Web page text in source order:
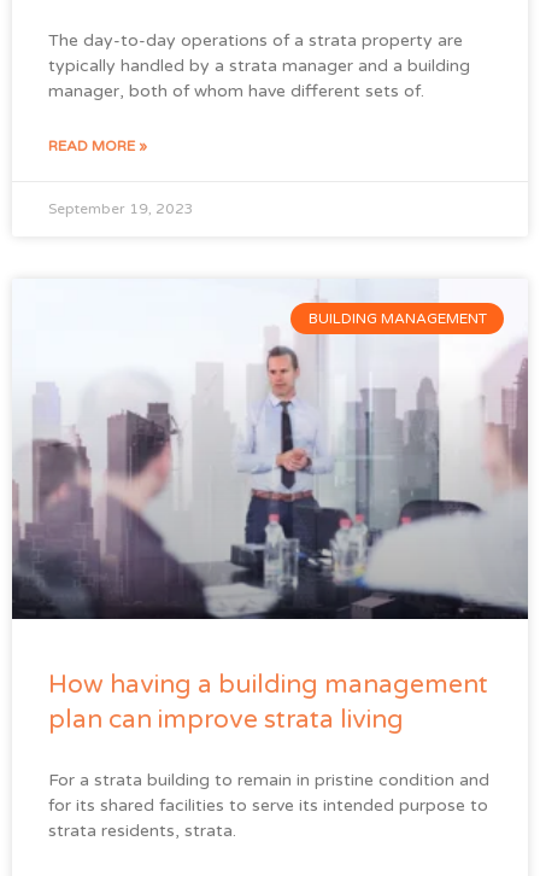
The day-to-day operations of a strata property are
typically handled by a strata manager and a building
manager, both of whom have different sets of.
READ MORE »
September 19, 2023
BUILDING MANAGEMENT
How having a building management
plan can improve strata living
For a strata building to remain in pristine condition and
for its shared facilities to serve its intended purpose to
strata residents, strata.